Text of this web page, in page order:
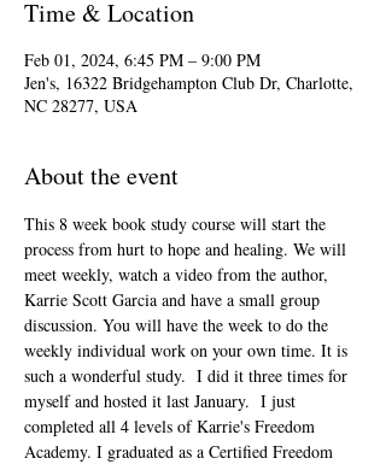
Time & Location
Feb 01, 2024, 6:45 PM – 9:00 PM
Jen's, 16322 Bridgehampton Club Dr, Charlotte,
NC 28277, USA
About the event
This 8 week book study course will start the
process from hurt to hope and healing. We will
meet weekly, watch a video from the author,
Karrie Scott Garcia and have a small group
discussion. You will have the week to do the
weekly individual work on your own time. It is
such a wonderful study.  I did it three times for
myself and hosted it last January.  I just
completed all 4 levels of Karrie's Freedom
Academy. I graduated as a Certified Freedom